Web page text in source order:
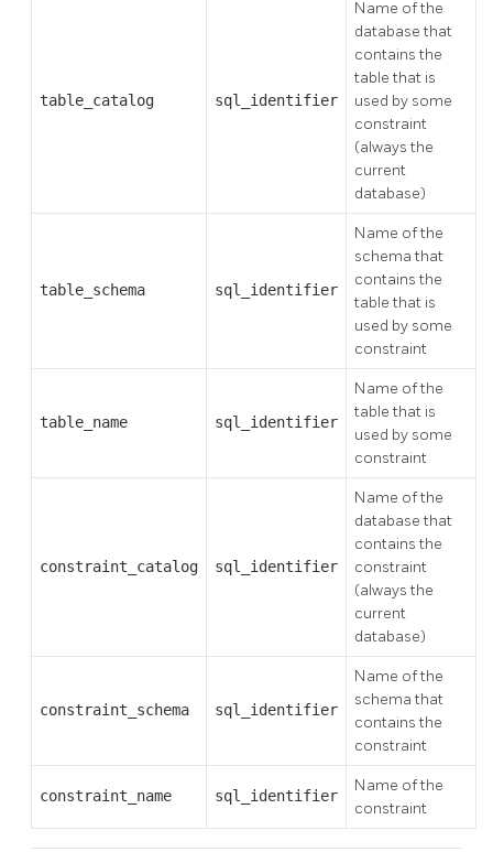
table_catalog sql_identifier
Name of the
database that
contains the
table that is
used by some
constraint
(always the
current
database)
table_schema sql_identifier
Name of the
schema that
contains the
table that is
used by some
constraint
table_name sql_identifier
Name of the
table that is
used by some
constraint
constraint_catalog sql_identifier
Name of the
database that
contains the
constraint
(always the
current
database)
constraint_schema sql_identifier
Name of the
schema that
contains the
constraint
constraint_name sql_identifier
Name of the
constraint